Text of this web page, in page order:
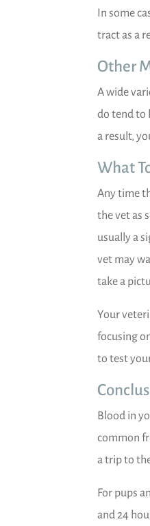
In some
tract as a
Other
A wide
do tend to
a result,
What
Any time
the vet as
usually a
vet may
take a
Your
focusing
to test
Blood in
common
a trip to
For pups
and 24